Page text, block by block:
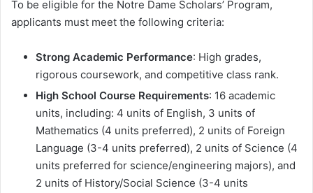
To be eligible for the Notre Dame Scholars’ Program,
applicants must meet the following criteria:
Strong Academic Performance: High grades,
rigorous coursework, and competitive class rank.
High School Course Requirements: 16 academic
units, including: 4 units of English, 3 units of
Mathematics (4 units preferred), 2 units of Foreign
Language (3-4 units preferred), 2 units of Science (4
units preferred for science/engineering majors), and
2 units of History/Social Science (3-4 units